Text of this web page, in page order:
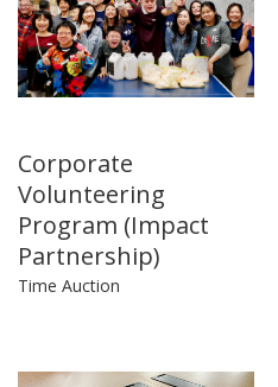
Corporate
Volunteering
Program (Impact
Partnership)
Time Auction